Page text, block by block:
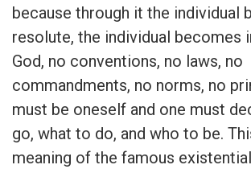
because through it the individual
resolute, the individual becomes
God, no conventions, no laws, no
commandments, no norms, no
must be oneself and one must
go, what to do, and who to be.
meaning of the famous